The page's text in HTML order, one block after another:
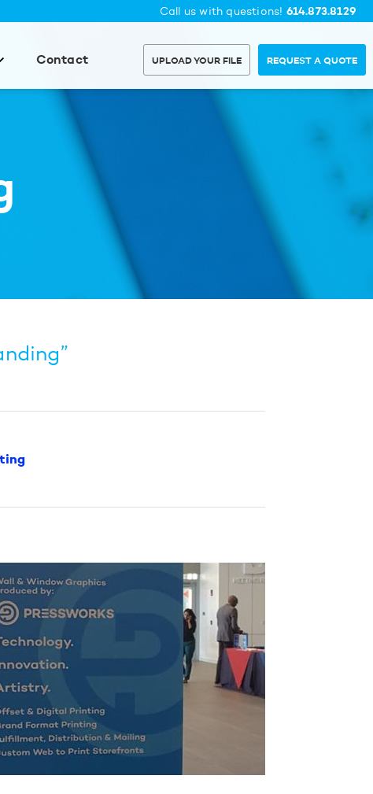
Call us with questions! 614.873.8129
Contact UPLOAD YOUR FILE REQUEST A QUOTE